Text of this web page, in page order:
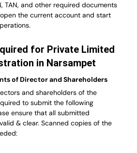
TAN, and other required documents
the current account and start
for Private Limited
in Narsampet
of Director and Shareholders
and shareholders of the
to submit the following
ensure that all submitted
& clear. Scanned copies of the